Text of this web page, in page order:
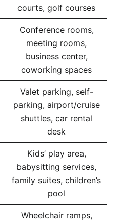
courts, golf courses
Conference rooms,
meeting rooms,
business center,
coworking spaces
Valet parking, self-
parking, airport/cruise
shuttles, car rental
desk
Kids’ play area,
babysitting services,
family suites, children’s
pool
Wheelchair ramps,